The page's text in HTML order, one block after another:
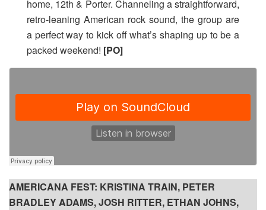
home, 12th & Porter. Channeling a straightforward,
retro-leaning American rock sound, the group are
a perfect way to kick off what’s shaping up to be a
packed weekend! [PO]
AMERICANA FEST: KRISTINA TRAIN, PETER
BRADLEY ADAMS, JOSH RITTER, ETHAN JOHNS,